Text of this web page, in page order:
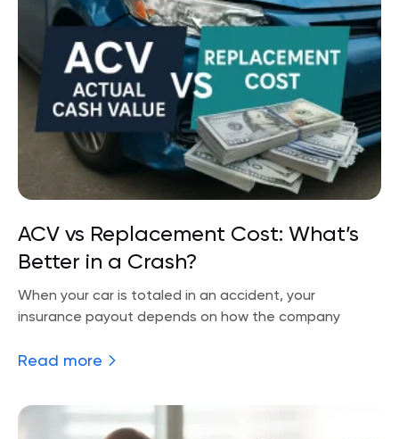
ACV vs Replacement Cost: What’s
Better in a Crash?
When your car is totaled in an accident, your
insurance payout depends on how the company
Read more